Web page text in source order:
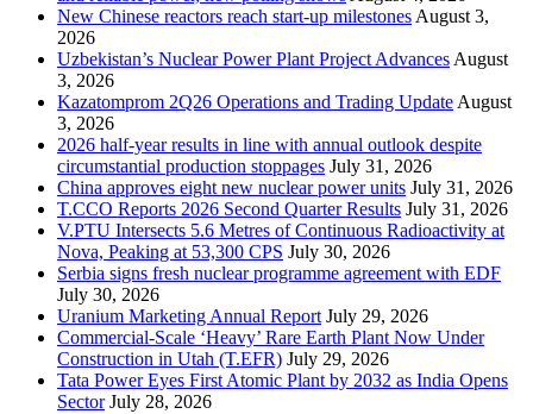
New Chinese reactors reach start-up milestones August 3,
2026
Uzbekistan’s Nuclear Power Plant Project Advances August
3, 2026
Kazatomprom 2Q26 Operations and Trading Update August
3, 2026
2026 half-year results in line with annual outlook despite
circumstantial production stoppages July 31, 2026
China approves eight new nuclear power units July 31, 2026
T.CCO Reports 2026 Second Quarter Results July 31, 2026
V.PTU Intersects 5.6 Metres of Continuous Radioactivity at
Nova, Peaking at 53,300 CPS July 30, 2026
Serbia signs fresh nuclear programme agreement with EDF
July 30, 2026
Uranium Marketing Annual Report July 29, 2026
Commercial-Scale ‘Heavy’ Rare Earth Plant Now Under
Construction in Utah (T.EFR) July 29, 2026
Tata Power Eyes First Atomic Plant by 2032 as India Opens
Sector July 28, 2026